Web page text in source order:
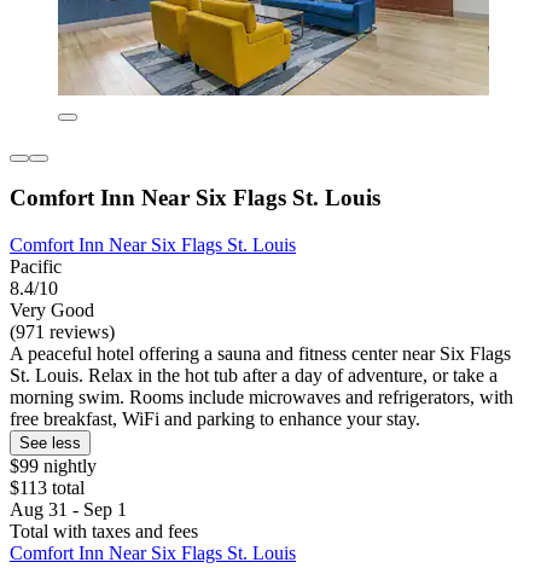
Comfort Inn Near Six Flags St. Louis
Comfort Inn Near Six Flags St. Louis
Pacific
8.4/10
Very Good
(971 reviews)
A peaceful hotel offering a sauna and fitness center near Six Flags
St. Louis. Relax in the hot tub after a day of adventure, or take a
morning swim. Rooms include microwaves and refrigerators, with
free breakfast, WiFi and parking to enhance your stay.
See less
$99 nightly
$113 total
Aug 31 - Sep 1
Total with taxes and fees
Comfort Inn Near Six Flags St. Louis